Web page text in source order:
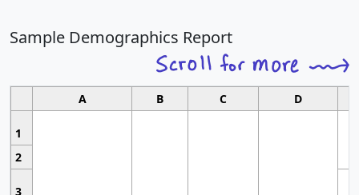
Sample Demographics Report
A B C D
1
2
3